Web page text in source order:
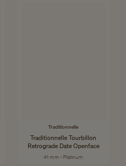
Traditionnelle
Traditionnelle Tourbillon
Retrograde Date Openface
41 mm - Platinum